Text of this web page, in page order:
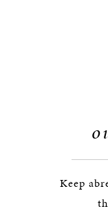
Keep